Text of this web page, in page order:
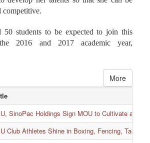
competitive.
50 students to be expected to join this
2016 and 2017 academic year,
More
SinoPac Holdings Sign MOU to Cultivate and
Club Athletes Shine in Boxing, Fencing,